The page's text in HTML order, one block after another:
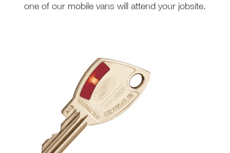
one of our mobile vans will attend your jobsite.